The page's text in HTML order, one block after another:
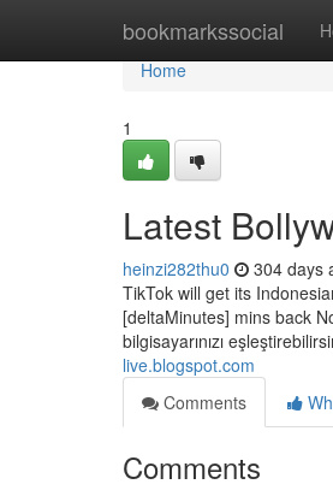
bookmarkssocial
Home
Home
1
Latest
heinzi282thu0 304 days
TikTok will get its
[deltaMinutes] mins back
bilgisayarınızı
live.blogspot.com
Comments
Comments